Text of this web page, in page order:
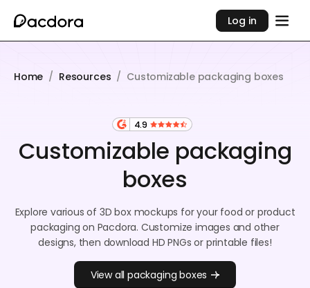
Log in
Home / Resources / Customizable packaging boxes
4.9
Customizable packaging
boxes
Explore various of 3D box mockups for your food or product
packaging on Pacdora. Customize images and other
designs, then download HD PNGs or printable files!
View all packaging boxes